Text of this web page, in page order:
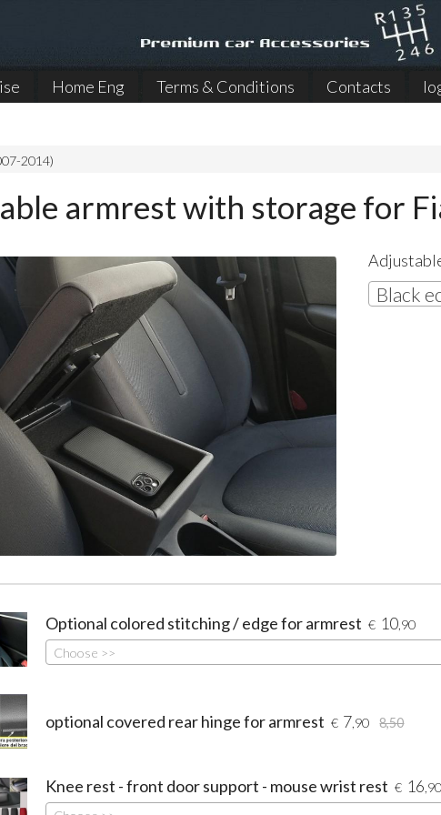
Home Eng Terms & Conditions Contacts
2014)
armrest with storage for
Black
Optional colored stitching / edge for armrest € 10 ,90
Choose >>
optional covered rear hinge for armrest € 7 ,90 8,50
Knee rest - front door support - mouse wrist rest € 16